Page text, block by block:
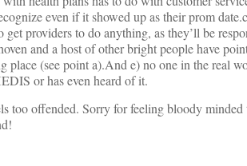
even if it showed up as their prom
get providers to do anything, as they’ll be
and a host of other bright people have
place (see point a).And e) no one in the real
or has even heard of it.
too offended. Sorry for feeling bloody